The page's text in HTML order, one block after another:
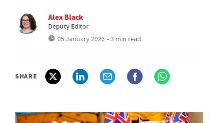
Alex Black
Deputy Editor
05 January 2026 • 3 min read
SHARE